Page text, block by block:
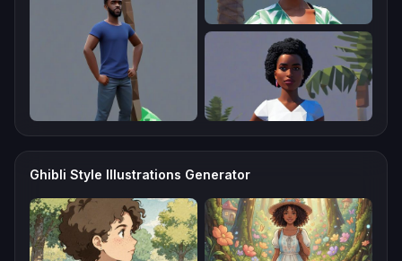
Ghibli Style Illustrations Generator